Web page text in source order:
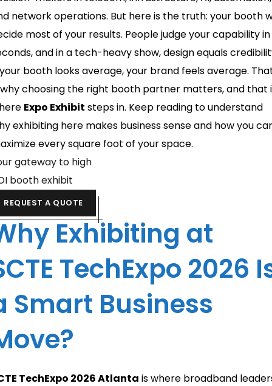
network operations. But here is the truth: your booth
most of your results. People judge your capability in
and in a tech-heavy show, design equals
booth looks average, your brand feels average.
choosing the right booth partner matters, and that
Expo Exhibit steps in. Keep reading to understand
exhibiting here makes business sense and how you
every square foot of your space.
gateway to high
booth exhibit
REQUEST A QUOTE
Exhibiting at
TechExpo 2026
Smart Business
TechExpo 2026 Atlanta is where broadband